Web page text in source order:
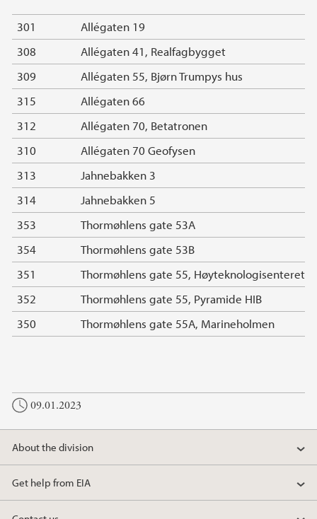
301
Allégaten 19
308
Allégaten 41, Realfagbygget
309
Allégaten 55, Bjørn Trumpys hus
315
Allégaten 66
312
Allégaten 70, Betatronen
310
Allégaten 70 Geofysen
313
Jahnebakken 3
314
Jahnebakken 5
353
Thormøhlens gate 53A
354
Thormøhlens gate 53B
351
Thormøhlens gate 55, Høyteknologisenteret
352
Thormøhlens gate 55, Pyramide HIB
350
Thormøhlens gate 55A, Marineholmen
09.01.2023
About the division
Get help from EIA